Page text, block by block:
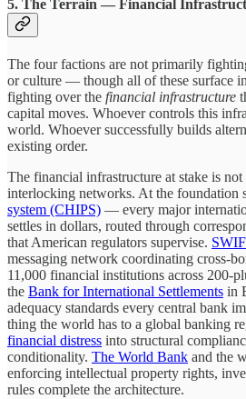
5. The Terrain — Financial
The four factions are not primarily
or culture — though all of these surface
fighting over the financial infrastructure
capital moves. Whoever controls this
world. Whoever successfully builds
existing order.
The financial infrastructure at stake is
interlocking networks. At the foundation
system (CHIPS) — every major
settles in dollars, routed through
that American regulators supervise.
messaging network coordinating cross-
11,000 financial institutions across 200-
the Bank for International Settlements in
adequacy standards every central bank
thing the world has to a global banking
financial distress into structural
conditionality. The World Bank and the
enforcing intellectual property rights,
rules complete the architecture.